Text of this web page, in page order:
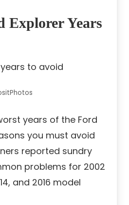
Explorer Years
years of the Ford
you must avoid
reported sundry
problems for 2002
and 2016 model